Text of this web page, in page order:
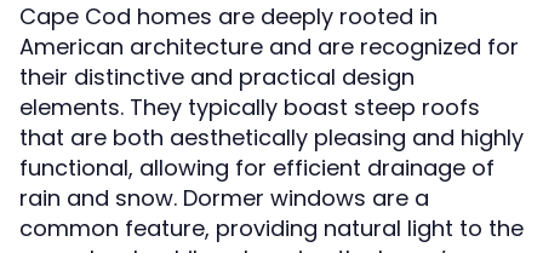
Cape Cod homes are deeply rooted in
American architecture and are recognized for
their distinctive and practical design
elements. They typically boast steep roofs
that are both aesthetically pleasing and highly
functional, allowing for efficient drainage of
rain and snow. Dormer windows are a
common feature, providing natural light to the